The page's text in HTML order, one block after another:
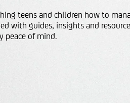
teens and children how to
with guides, insights and
peace of mind.